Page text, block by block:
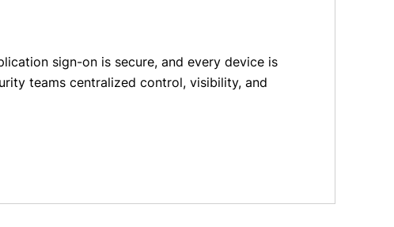
sign-on is secure, and every device is
teams centralized control, visibility, and